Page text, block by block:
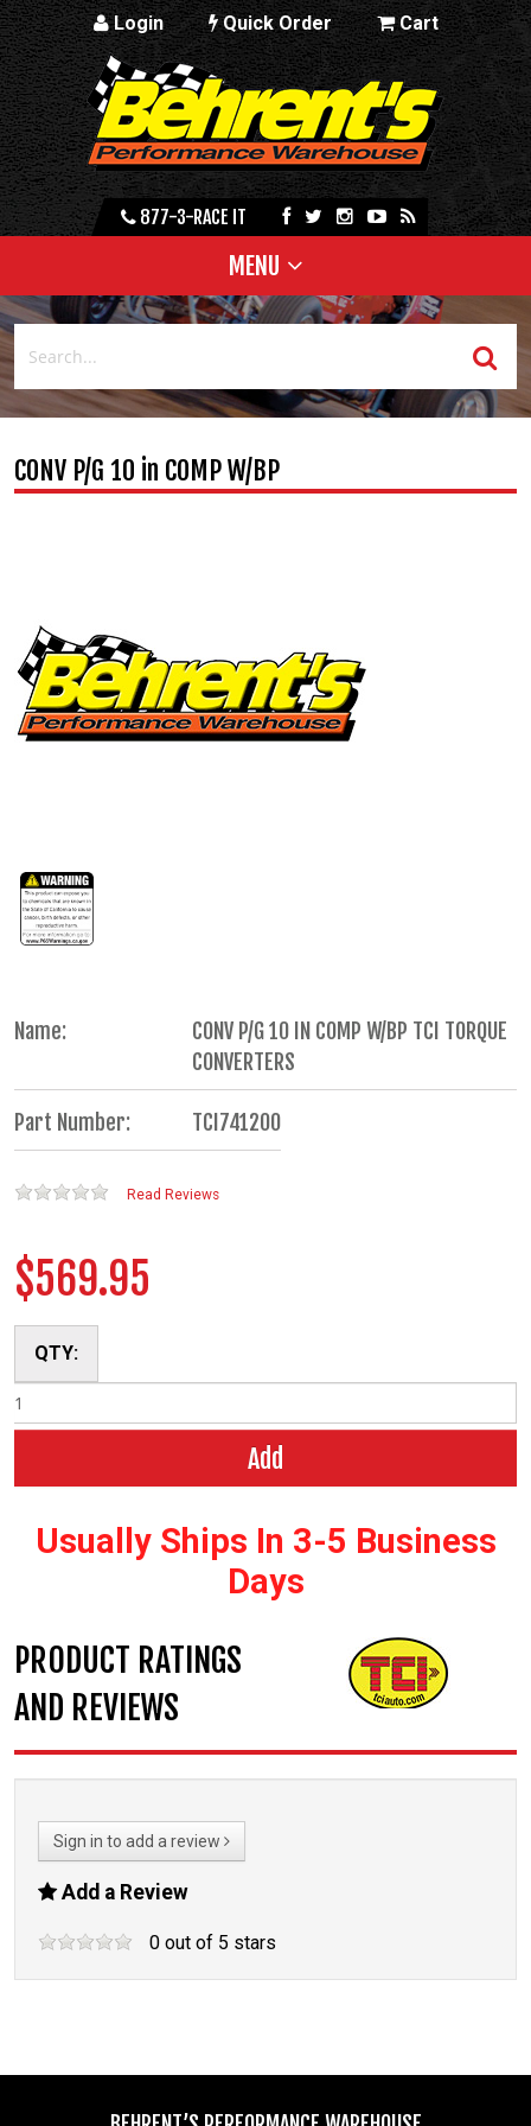
Login Quick Order Cart
877-3-RACE IT
MENU
CONV P/G 10 in COMP W/BP
Name:
CONV P/G 10 IN COMP W/BP TCI TORQUE
CONVERTERS
Part Number: TCI741200
Read Reviews
$569.95
QTY:
Add
Usually Ships In 3-5 Business
Days
PRODUCT RATINGS
AND REVIEWS
Sign in to add a review
Add a Review
0 out of 5 stars